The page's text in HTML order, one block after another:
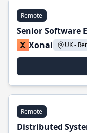
Remote
Senior Software
Xonai
UK -
Remote
Distributed